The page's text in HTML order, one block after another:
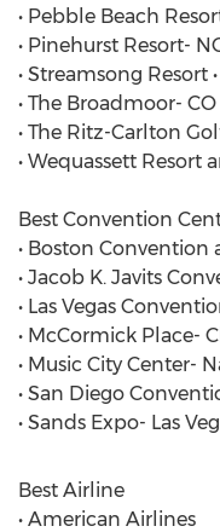
• Pebble Beach
• Pinehurst Resort-
• Streamsong Resort
• The Broadmoor- CO
• The Ritz-Carlton
• Wequassett Resort
Best Convention
• Boston
• Jacob K. Javits
• Las Vegas
• McCormick Place-
• Music City Center-
• San Diego
• Sands Expo- Las
Best Airline
• American Airlines